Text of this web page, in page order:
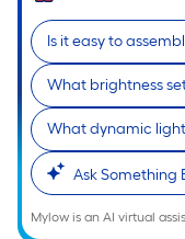
of
a
roll.
A
foot
of
Is it easy to
What brightness
What dynamic
Ask Something
Mylow is an AI virtual